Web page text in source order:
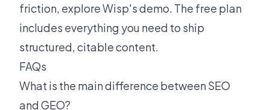
friction, explore Wisp's demo. The free plan
includes everything you need to ship
structured, citable content.
FAQs
What is the main difference between SEO
and GEO?